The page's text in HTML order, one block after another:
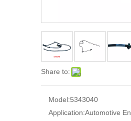
Share to:
Model:5343040
Application:Automotive